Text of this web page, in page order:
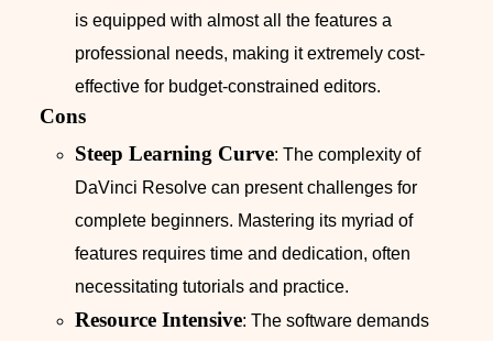
is equipped with almost all the features a
professional needs, making it extremely cost-
effective for budget-constrained editors.
Cons
Steep Learning Curve: The complexity of
DaVinci Resolve can present challenges for
complete beginners. Mastering its myriad of
features requires time and dedication, often
necessitating tutorials and practice.
Resource Intensive: The software demands